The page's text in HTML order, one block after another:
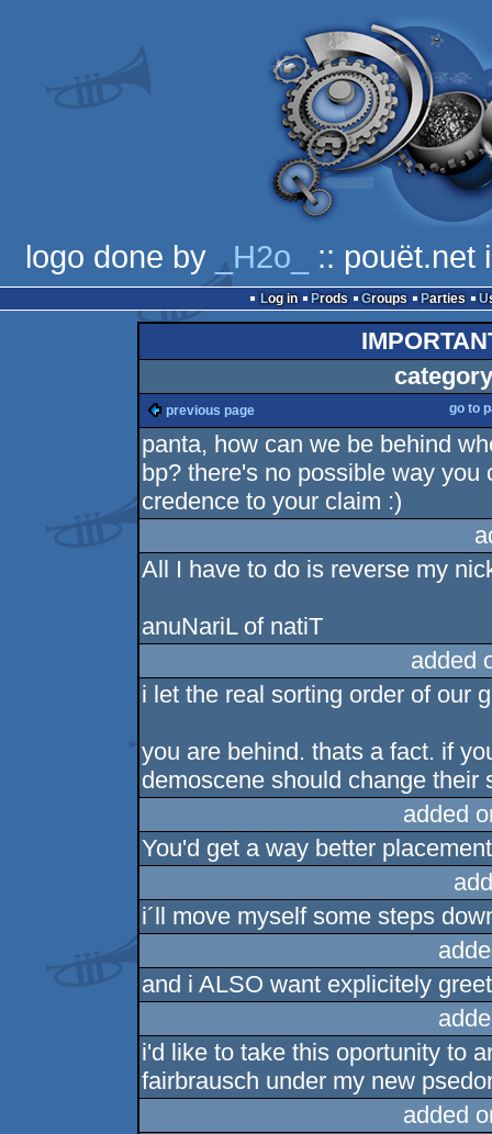
logo done by _H2o_ :: pouët.net
Log in Prods Groups Parties
previous page go to
panta, how can we be behind
bp? there's no possible way
credence to your claim :)
All I have to do is reverse my
anuNariL of natiT
added
i let the real sorting order of our
you are behind. thats a fact. if
demoscene should change their
added
You'd get a way better
i´ll move myself some steps
and i ALSO want explicitely
i'd like to take this oportunity to
fairbrausch under my new
added